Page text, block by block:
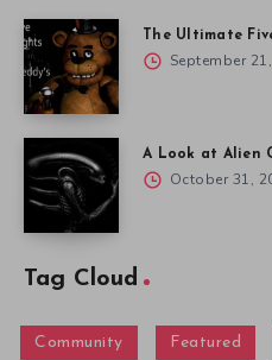
The Ultimate
September
A Look at Alien
October 31,
Tag Cloud
Community Featured